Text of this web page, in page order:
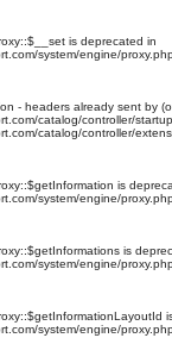
is deprecated in
system/engine/
- headers already sent by
catalog/controller/
catalog/controller/
is
system/engine/
is
system/engine/
system/engine/